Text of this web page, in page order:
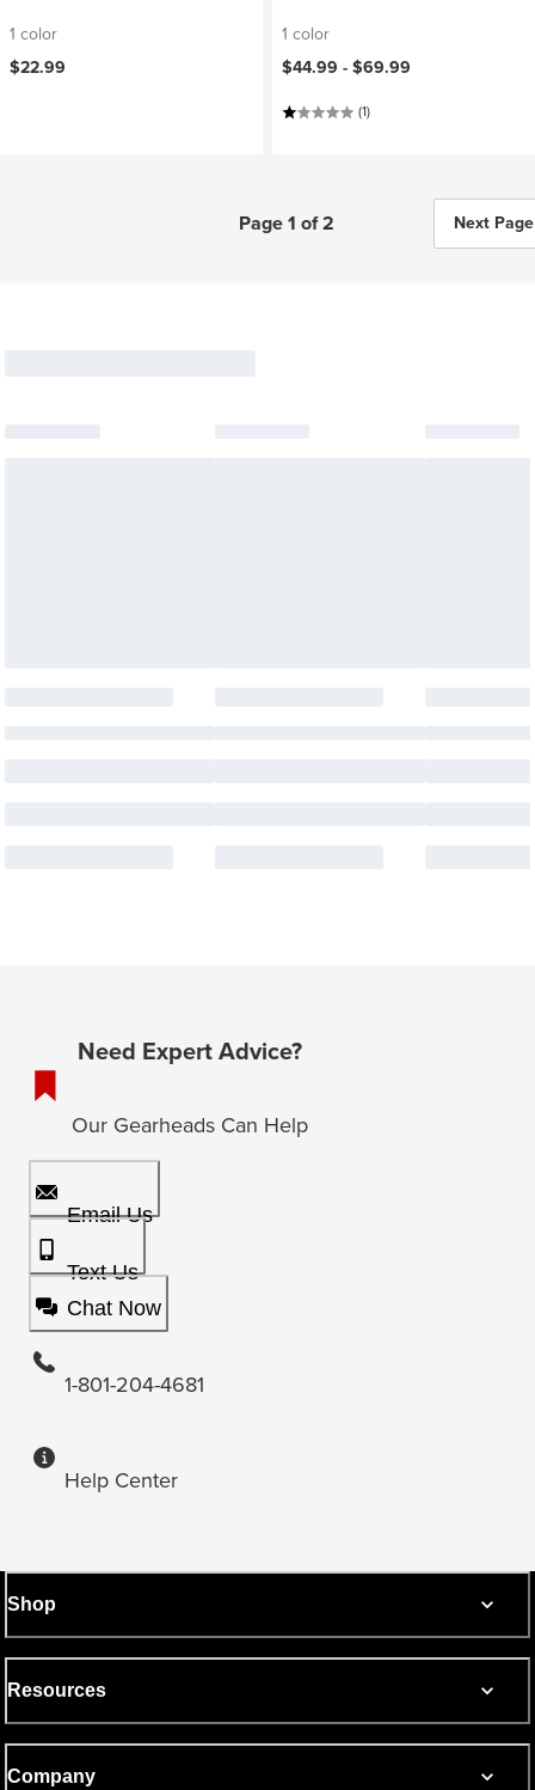
1 color
$22.99
1 color
$44.99 -$69.99
(1)
Page 1 of 2 Next Page
Need Expert Advice?
Our Gearheads Can Help
Email Us
Text Us
Chat Now
1-801-204-4681
Help Center
Shop
Resources
Company